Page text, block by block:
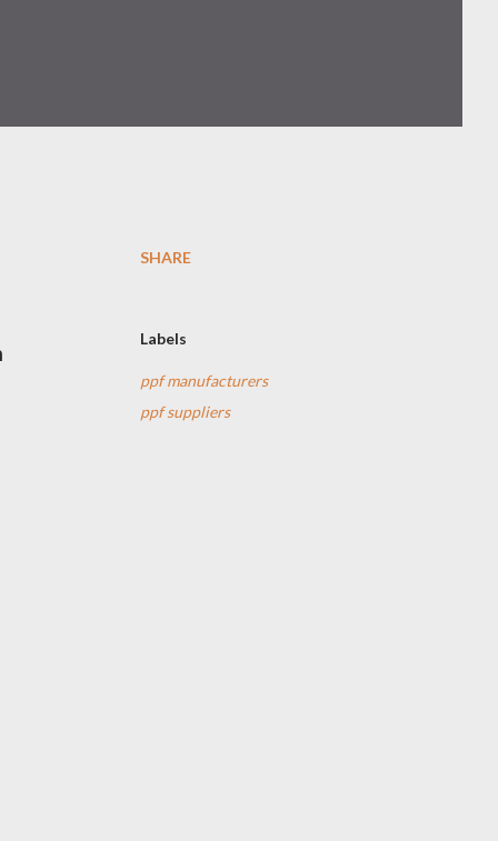
SHARE
Labels
ppf manufacturers
ppf suppliers